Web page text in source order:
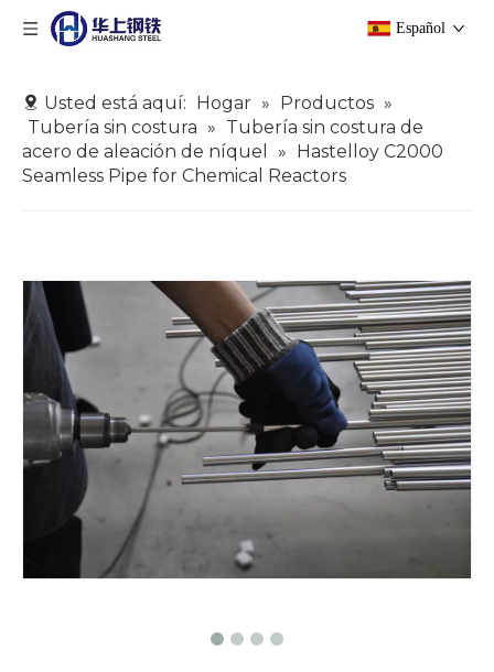
Español
Usted está aquí: Hogar » Productos »
Tubería sin costura » Tubería sin costura de
acero de aleación de níquel
» Hastelloy C2000
Seamless Pipe for Chemical Reactors